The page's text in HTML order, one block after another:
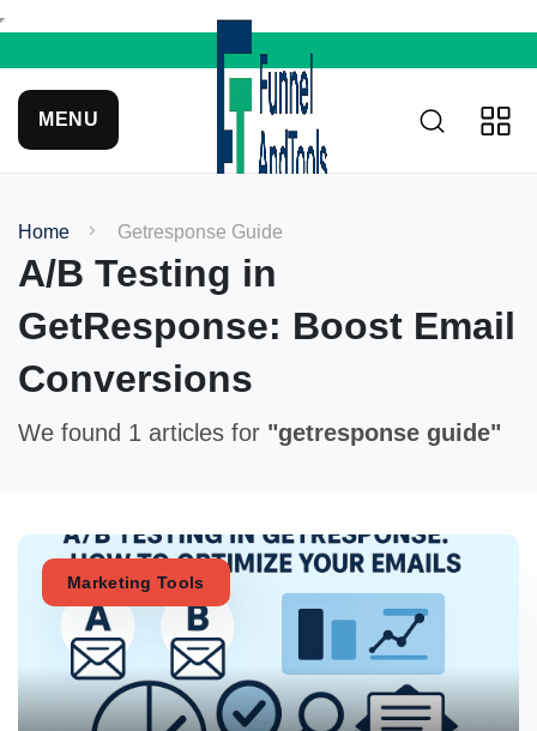
MENU
A/B Testing in
GetResponse: Boost Email
Conversions
Home Getresponse Guide
We found 1 articles for "getresponse guide"
Marketing Tools